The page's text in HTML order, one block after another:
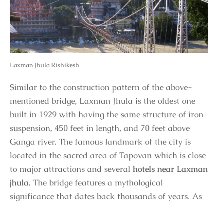
Laxman Jhula Rishikesh
Similar to the construction pattern of the above-
mentioned bridge, Laxman Jhula is the oldest one
built in 1929 with having the same structure of iron
suspension, 450 feet in length, and 70 feet above
Ganga river. The famous landmark of the city is
located in the sacred area of Tapovan which is close
to major attractions and several hotels near Laxman
jhula. The bridge features a mythological
significance that dates back thousands of years. As